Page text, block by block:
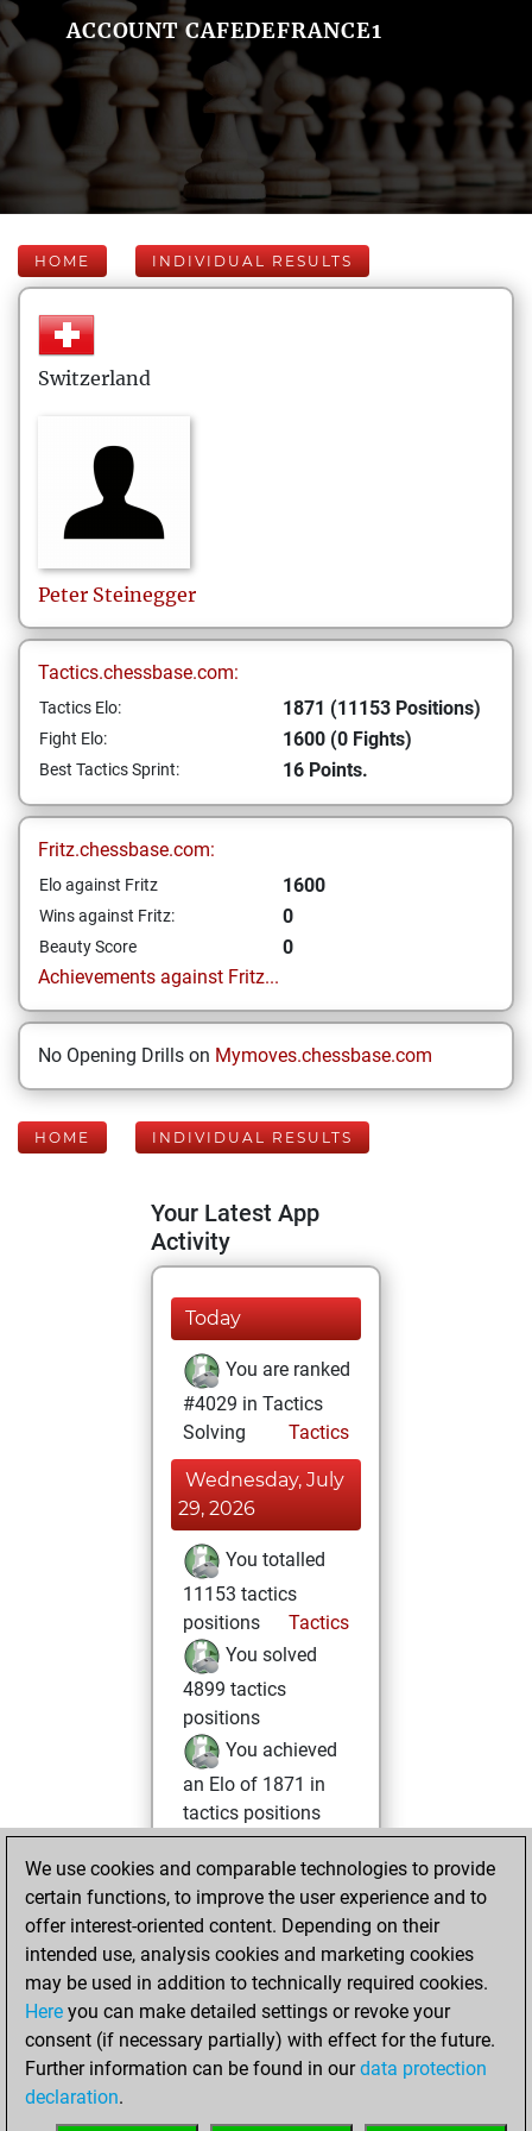
ACCOUNT CAFEDEFRANCE1
HOME INDIVIDUAL RESULTS
Switzerland
Peter Steinegger
Tactics.chessbase.com:
Tactics Elo: 1871 (11153 Positions)
Fight Elo: 1600 (0 Fights)
Best Tactics Sprint: 16 Points.
Fritz.chessbase.com:
Elo against Fritz 1600
Wins against Fritz: 0
Beauty Score
0
Achievements against Fritz...
No Opening Drills on Mymoves.chessbase.com
HOME INDIVIDUAL RESULTS
Your Latest App
Activity
Today
You are ranked
#4029 in Tactics
Solving
Tactics
Wednesday, July
29, 2026
You totalled
11153 tactics
positions
Tactics
You solved
4899 tactics
positions
You achieved
an Elo of 1871 in
tactics positions
Tuesday, October
22, 2024
You had a best
sprint of 16 positions
Tactics
Monday,
January 29, 2024
We use cookies and comparable technologies to provide
certain functions, to improve the user experience and to
offer interest-oriented content. Depending on their
intended use, analysis cookies and marketing cookies
may be used in addition to technically required cookies.
Here you can make detailed settings or revoke your
consent (if necessary partially) with effect for the future.
Further information can be found in ourdata protection
declaration.